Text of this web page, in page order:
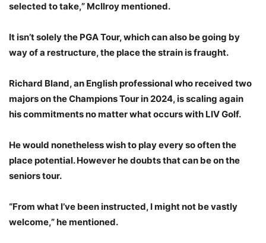
selected to take,” McIlroy mentioned.
It isn’t solely the PGA Tour, which can also be going by
way of a restructure, the place the strain is fraught.
Richard Bland, an English professional who received two
majors on the Champions Tour in 2024, is scaling again
his commitments no matter what occurs with LIV Golf.
He would nonetheless wish to play every so often the
place potential. However he doubts that can be on the
seniors tour.
“From what I’ve been instructed, I might not be vastly
welcome,” he mentioned.